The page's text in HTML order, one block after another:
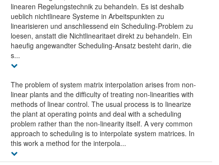
linearen Regelungstechnik zu behandeln. Es ist deshalb
ueblich nichtlineare Systeme in Arbeitspunkten zu
linearisieren und anschliessend ein Scheduling-Problem zu
loesen, anstatt die Nichtlinearitaet direkt zu behandeln. Ein
haeufig angewandter Scheduling-Ansatz besteht darin, die
s...
The problem of system matrix interpolation arises from non-
linear plants and the difficulty of treating non-linearities with
methods of linear control. The usual process is to linearize
the plant at operating points and deal with a scheduling
problem rather than the non-linearity itself. A very common
approach to scheduling is to interpolate system matrices. In
this work a method for the interpola...